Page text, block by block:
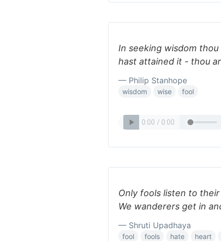
In seeking wisdom
hast attained it - thou
— Philip Stanhope
wisdom wise fool
Only fools listen to
We wanderers get in
— Shruti Upadhaya
fool fools hate
heart